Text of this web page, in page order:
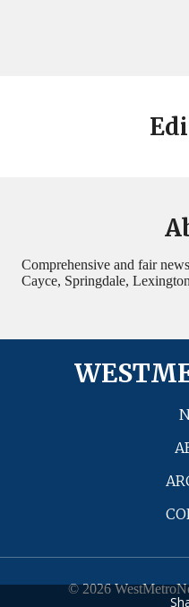
Comprehensive and fair
Cayce, Springdale,
© 2026